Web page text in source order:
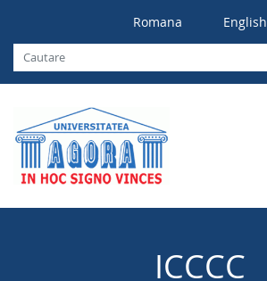
Romana English
ICCCC